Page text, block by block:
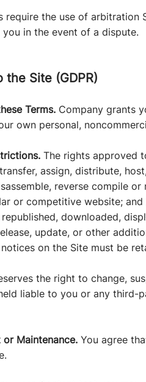
require the use of arbitration
in the event of a dispute.
the Site (GDPR)
Terms. Company grants
own personal,
The rights approved
assign, distribute,
reverse compile
or competitive website;
downloaded,
update, or other
on the Site must be
the right to change,
liable to you or any third-
Maintenance. You agree